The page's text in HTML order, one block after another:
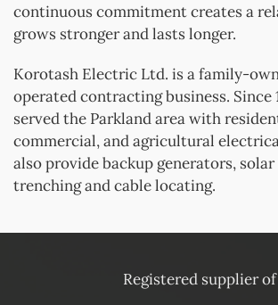
continuous commitment creates a
grows stronger and lasts longer.
Korotash Electric Ltd. is a family-
operated contracting business. Since
served the Parkland area with
commercial, and agricultural
also provide backup generators,
trenching and cable locating.
Registered supplier of